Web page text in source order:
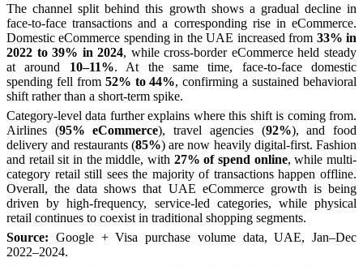
The channel split behind this growth shows a gradual decline in
face-to-face transactions and a corresponding rise in eCommerce.
Domestic eCommerce spending in the UAE increased from 33% in
2022 to 39% in 2024, while cross-border eCommerce held steady
at around 10–11%. At the same time, face-to-face domestic
spending fell from 52% to 44%, confirming a sustained behavioral
shift rather than a short-term spike.
Category-level data further explains where this shift is coming from.
Airlines (95% eCommerce), travel agencies (92%), and food
delivery and restaurants (85%) are now heavily digital-first. Fashion
and retail sit in the middle, with 27% of spend online, while multi-
category retail still sees the majority of transactions happen offline.
Overall, the data shows that UAE eCommerce growth is being
driven by high-frequency, service-led categories, while physical
retail continues to coexist in traditional shopping segments.
Source: Google + Visa purchase volume data, UAE, Jan–Dec
2022–2024.